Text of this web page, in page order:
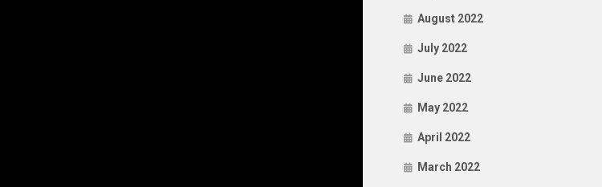
August 2022
July 2022
June 2022
May 2022
April 2022
March 2022